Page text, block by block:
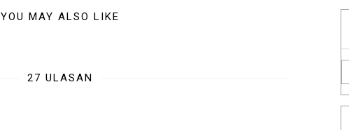
YOU MAY ALSO LIKE
27 ULASAN